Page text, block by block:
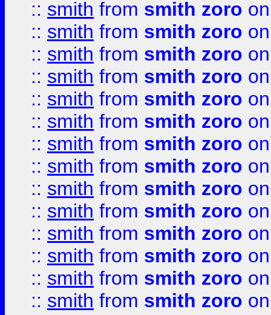
:: smith from smith zoro
:: smith from smith zoro
:: smith from smith zoro
:: smith from smith zoro
:: smith from smith zoro
:: smith from smith zoro
:: smith from smith zoro
:: smith from smith zoro
:: smith from smith zoro
:: smith from smith zoro
:: smith from smith zoro
:: smith from smith zoro
:: smith from smith zoro
:: smith from smith zoro